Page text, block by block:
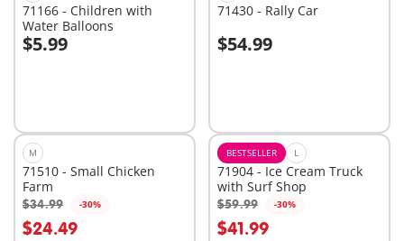
71166 - Children with
Water Balloons
$5.99
Add to cart
71430 - Rally Car
$54.99
Add to cart
M
71510 - Small Chicken
Farm
$34.99 -30%
$24.49
BESTSELLER L
71904 - Ice Cream Truck
with Surf Shop
$59.99 -30%
$41.99
Add to cart